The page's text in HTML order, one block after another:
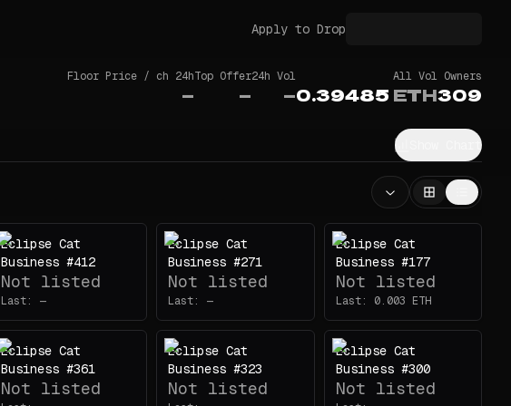
Apply to Drop
Floor Price / ch 24h
—
Top Offer
—
24h Vol
—
All Vol
0.39485 ETH
Owners
309
Show Chart
Eclipse Cat
Business #412
Not listed
Last: —
Eclipse Cat
Business #271
Not listed
Last: —
Eclipse Cat
Business #177
Not listed
Last: 0.003 ETH
Eclipse Cat
Business #361
Not listed
Eclipse Cat
Business #323
Not listed
Eclipse Cat
Business #300
Not listed